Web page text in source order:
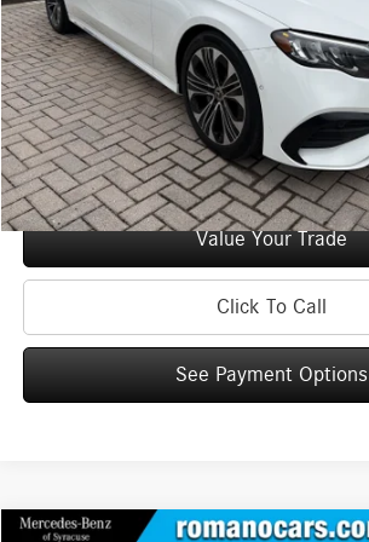
Doc Fee
Internet Price:
Check Availability
See Payment Options
Value Your Trade
Click To Call
See Payment Options